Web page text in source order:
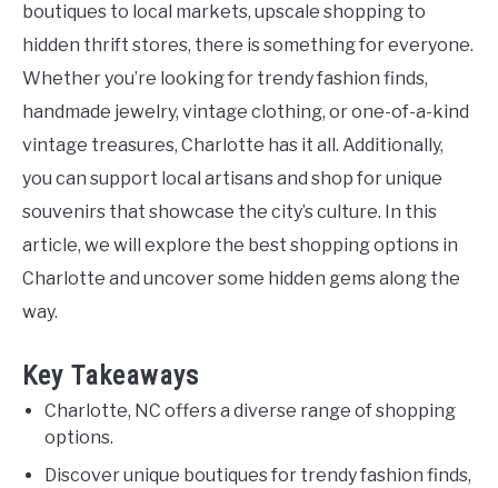
boutiques to local markets, upscale shopping to
hidden thrift stores, there is something for everyone.
Whether you’re looking for trendy fashion finds,
handmade jewelry, vintage clothing, or one-of-a-kind
vintage treasures, Charlotte has it all. Additionally,
you can support local artisans and shop for unique
souvenirs that showcase the city’s culture. In this
article, we will explore the best shopping options in
Charlotte and uncover some hidden gems along the
way.
Key Takeaways
Charlotte, NC offers a diverse range of shopping
options.
Discover unique boutiques for trendy fashion finds,